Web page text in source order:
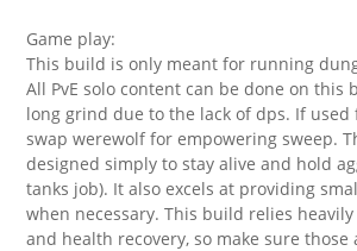
Game play:
This build is only meant for running
All PvE solo content can be done on this
long grind due to the lack of dps. If used
swap werewolf for empowering sweep.
designed simply to stay alive and hold
tanks job). It also excels at providing
when necessary. This build relies
and health recovery, so make sure those